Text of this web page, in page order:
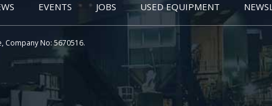
EVENTS JOBS USED EQUIPMENT
Company No: 5670516.